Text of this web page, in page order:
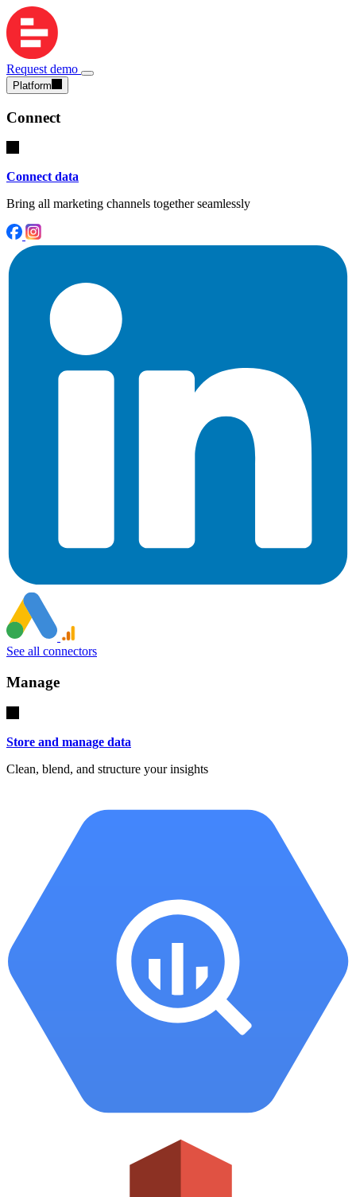
Request demo
Platform
Connect
Connect data
Bring all marketing channels together seamlessly
See all connectors
Manage
Store and manage data
Clean, blend, and structure your insights